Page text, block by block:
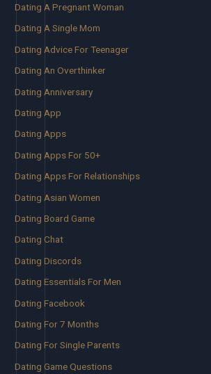
Dating A Pregnant Woman
Dating A Single Mom
Dating Advice For Teenager
Dating An Overthinker
Dating Anniversary
Dating App
Dating Apps
Dating Apps For 50+
Dating Apps For Relationships
Dating Asian Women
Dating Board Game
Dating Chat
Dating Discords
Dating Essentials For Men
Dating Facebook
Dating For 7 Months
Dating For Single Parents
Dating Game Questions